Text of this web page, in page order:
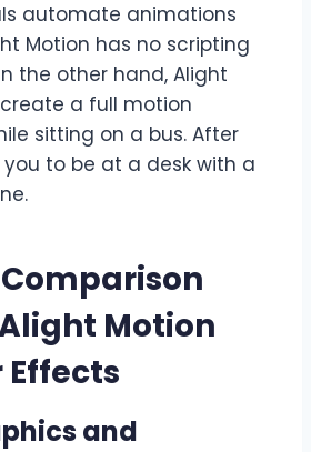
automate animations
Motion has no scripting
the other hand, Alight
a full motion
sitting on a bus. After
to be at a desk with a
Motion
and